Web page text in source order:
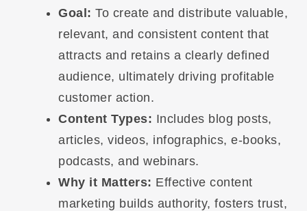
Goal: To create and distribute valuable,
relevant, and consistent content that
attracts and retains a clearly defined
audience, ultimately driving profitable
customer action.
Content Types: Includes blog posts,
articles, videos, infographics, e-books,
podcasts, and webinars.
Why it Matters: Effective content
marketing builds authority, fosters trust,